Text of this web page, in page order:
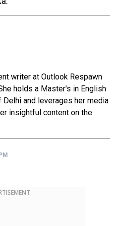
writer at Outlook Respawn
holds a Master's in English
and leverages her media
insightful content on the